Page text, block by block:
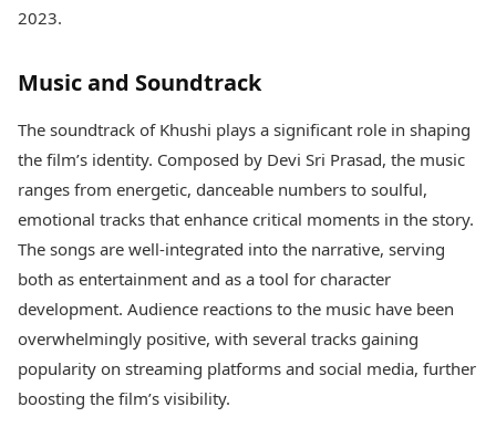
2023.
Music and Soundtrack
The soundtrack of Khushi plays a significant role in shaping
the film’s identity. Composed by Devi Sri Prasad, the music
ranges from energetic, danceable numbers to soulful,
emotional tracks that enhance critical moments in the story.
The songs are well-integrated into the narrative, serving
both as entertainment and as a tool for character
development. Audience reactions to the music have been
overwhelmingly positive, with several tracks gaining
popularity on streaming platforms and social media, further
boosting the film’s visibility.